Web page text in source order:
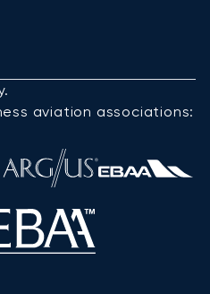
aviation associations: